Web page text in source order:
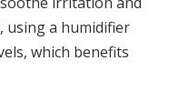
using a humidifier
which benefits